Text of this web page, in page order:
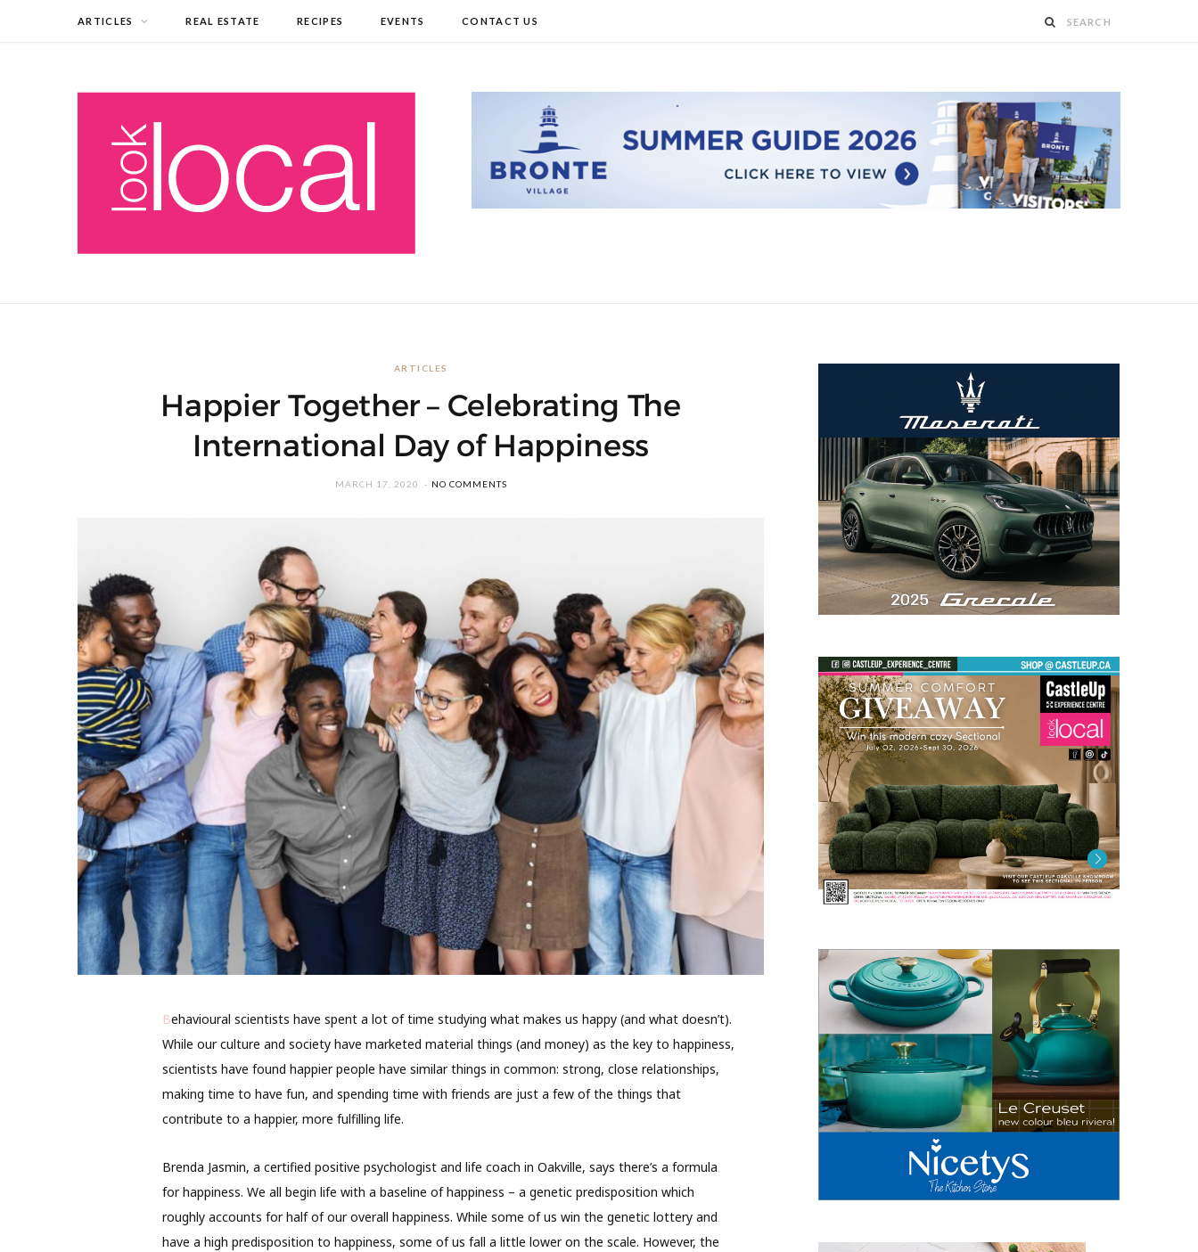
ARTICLES REAL ESTATE RECIPES EVENTS CONTACT US
ARTICLES
Happier Together – Celebrating The
International Day of Happiness
MARCH 17, 2020 NO COMMENTS
Behavioural scientists have spent a lot of time studying what makes us happy (and what doesn’t).
While our culture and society have marketed material things (and money) as the key to happiness,
scientists have found happier people have similar things in common: strong, close relationships,
making time to have fun, and spending time with friends are just a few of the things that
contribute to a happier, more fulfilling life.
Brenda Jasmin, a certified positive psychologist and life coach in Oakville, says there’s a formula
for happiness. We all begin life with a baseline of happiness – a genetic predisposition which
roughly accounts for half of our overall happiness. While some of us win the genetic lottery and
have a high predisposition to happiness, some of us fall a little lower on the scale. However, the